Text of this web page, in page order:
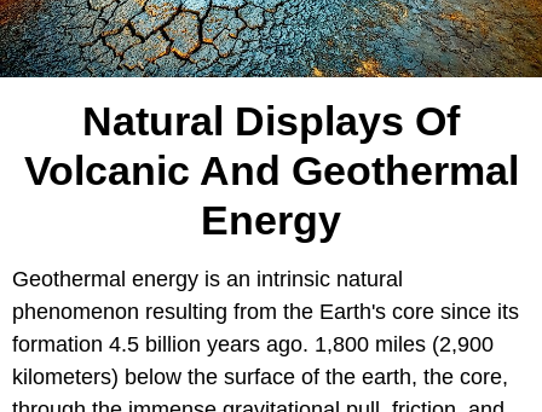
Natural Displays Of
Volcanic And Geothermal
Energy
Geothermal energy is an intrinsic natural
phenomenon resulting from the Earth's core since its
formation 4.5 billion years ago. 1,800 miles (2,900
kilometers) below the surface of the earth, the core,